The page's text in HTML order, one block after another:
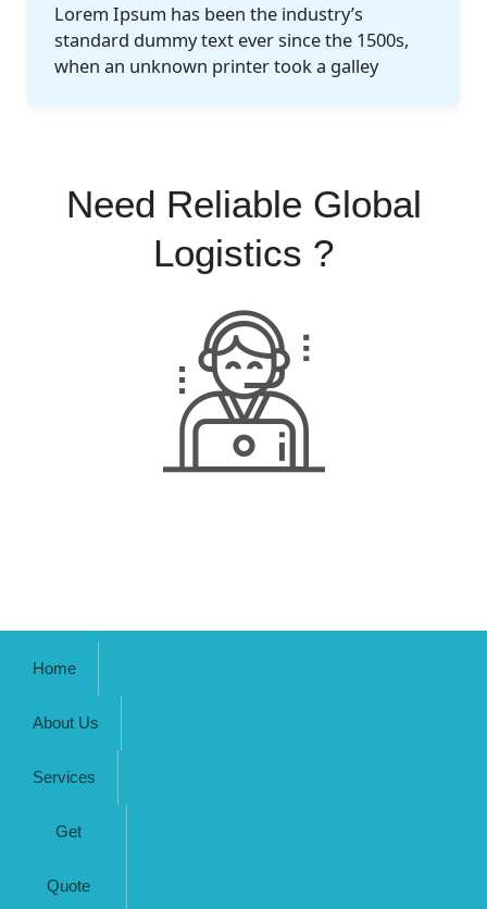
Lorem Ipsum has been the industry’s
standard dummy text ever since the 1500s,
when an unknown printer took a galley
Need Reliable Global
Logistics ?
Home
About Us
Services
Get
Quote